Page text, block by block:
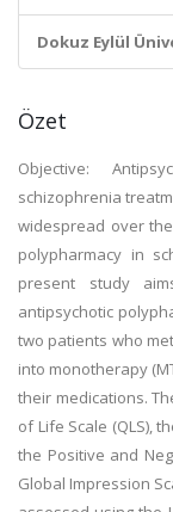
Dokuz Eylül
Özet
Objective:
schizophrenia
widespread over
polypharmacy in
present study
antipsychotic
two patients who
into monotherapy
their medications.
of Life Scale (QLS),
the Positive and
Global Impression